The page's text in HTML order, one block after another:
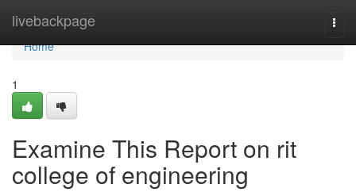
livebackpage
Home
Home
1
Examine This Report on rit
college of engineering